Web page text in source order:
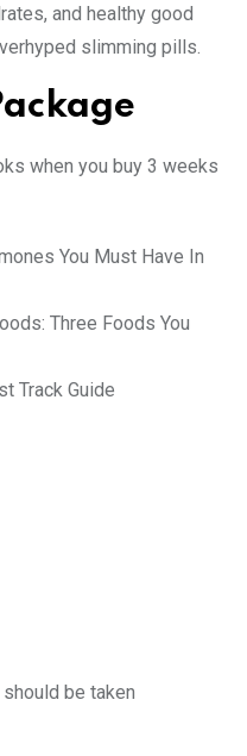
and healthy good
slimming pills.
when you buy 3 weeks
You Must Have In
Three Foods You
Track Guide
be taken